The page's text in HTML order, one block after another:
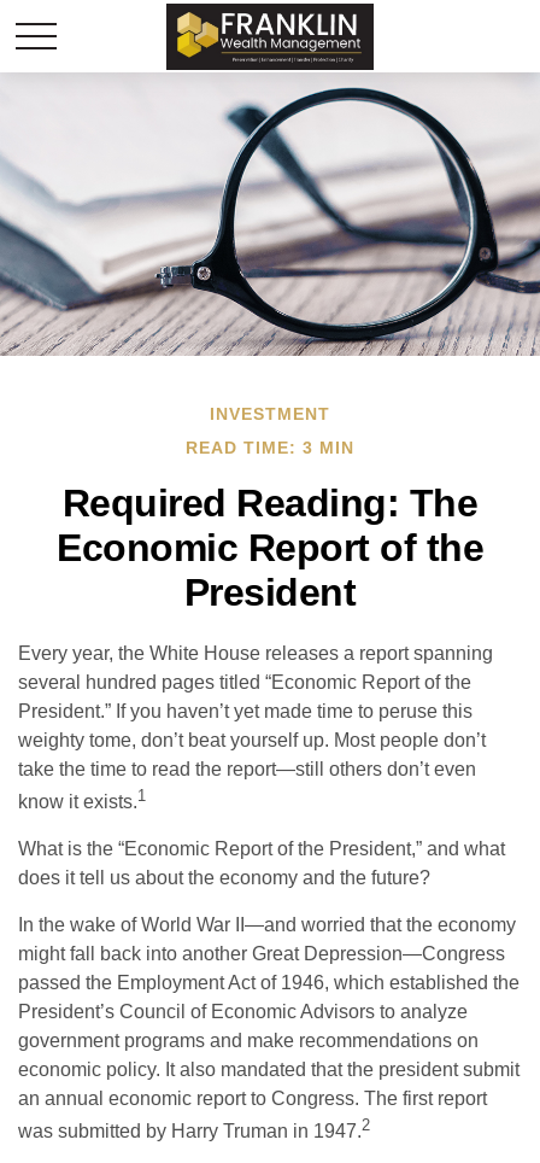
INVESTMENT
READ TIME: 3 MIN
Required Reading: The
Economic Report of the
President
Every year, the White House releases a report spanning
several hundred pages titled “Economic Report of the
President.” If you haven’t yet made time to peruse this
weighty tome, don’t beat yourself up. Most people don’t
take the time to read the report—still others don’t even
know it exists.1
What is the “Economic Report of the President,” and what
does it tell us about the economy and the future?
In the wake of World War II—and worried that the economy
might fall back into another Great Depression—Congress
passed the Employment Act of 1946, which established the
President’s Council of Economic Advisors to analyze
government programs and make recommendations on
economic policy. It also mandated that the president submit
an annual economic report to Congress. The first report
was submitted by Harry Truman in 1947.2